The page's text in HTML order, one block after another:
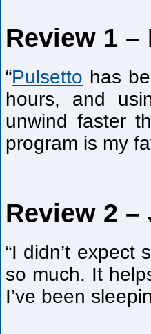
Review 1 –
“Pulsetto has
hours, and
unwind faster
program is my
Review 2
“I didn’t expect
so much. It
I’ve been